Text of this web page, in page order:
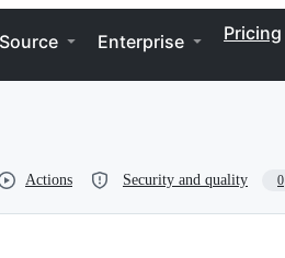
Enterprise Pricing
Actions Security and quality 0